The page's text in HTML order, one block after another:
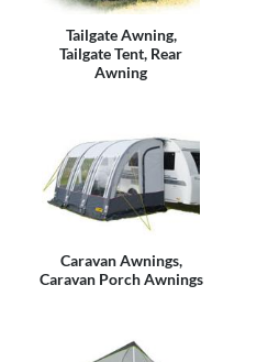
Tailgate Awning,
Tailgate Tent, Rear
Awning
Caravan Awnings,
Caravan Porch Awnings